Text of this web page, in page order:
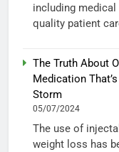
including medical
quality patient
The Truth About
Medication
Storm
05/07/2024
The use of
weight loss has